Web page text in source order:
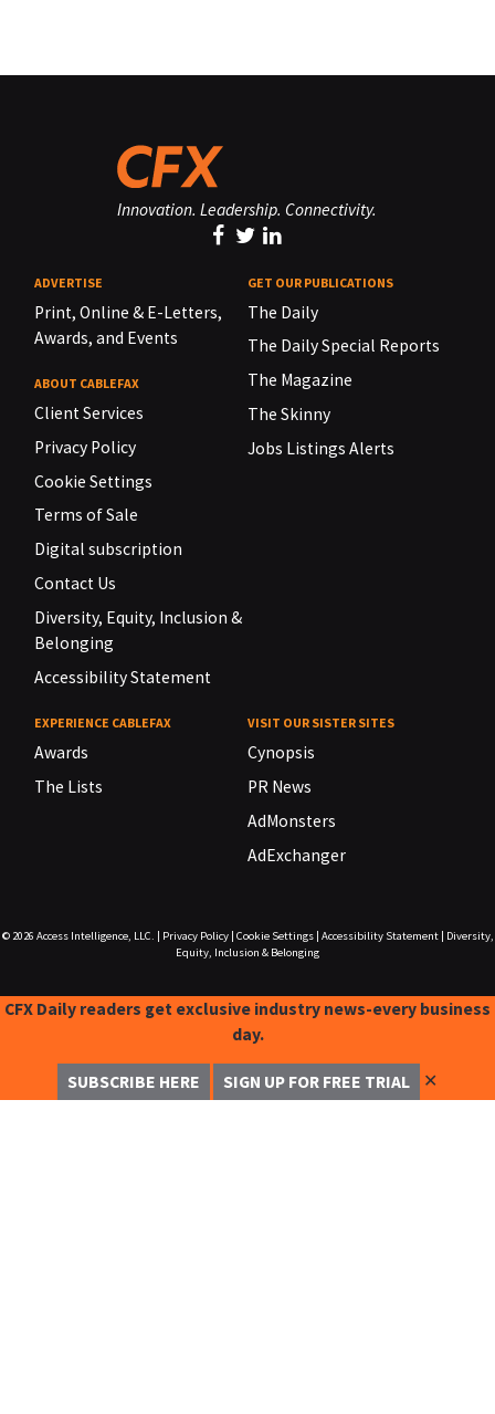
Innovation. Leadership. Connectivity.
ADVERTISE
Print, Online & E-Letters,
Awards, and Events
ABOUT CABLEFAX
Client Services
Privacy Policy
Cookie Settings
Terms of Sale
Digital subscription
Contact Us
Diversity, Equity, Inclusion &
Belonging
Accessibility Statement
GET OUR PUBLICATIONS
The Daily
The Daily Special Reports
The Magazine
The Skinny
Jobs Listings Alerts
EXPERIENCE CABLEFAX
Awards
The Lists
VISIT OUR SISTER SITES
Cynopsis
PR News
AdMonsters
AdExchanger
© 2026 Access Intelligence, LLC. Privacy Policy| Cookie Settings| Accessibility Statement|
Diversity,
Equity, Inclusion & Belonging
CFX Daily readers get exclusive industry news-every business
day.
SUBSCRIBE HERE SIGN UP FOR FREE TRIAL ✕